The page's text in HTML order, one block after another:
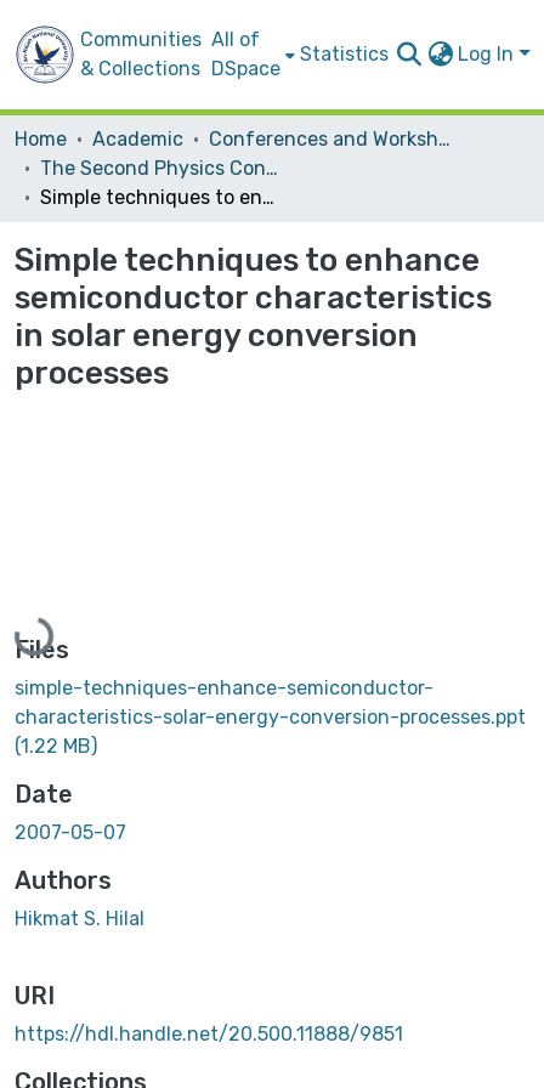
Communities
& Collections
All of
DSpace
Statistics Log In
Home Academic
Conferences and Workshops
The Second Physics Conference
Simple techniques to enhance semiconductor characteristics in solar energy conversion processes
Simple techniques to enhance
semiconductor characteristics
in solar energy conversion
processes
Loading...
Files
simple-techniques-enhance-semiconductor-
characteristics-solar-energy-conversion-processes.ppt
(1.22 MB)
Date
2007-05-07
Authors
Hikmat S. Hilal
URI
https://hdl.handle.net/20.500.11888/9851
Collections